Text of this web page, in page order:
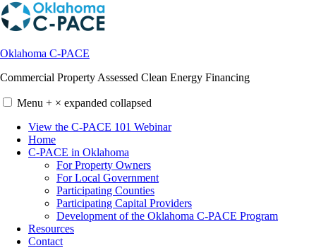
Skip
to
content
Oklahoma C-PACE
Commercial Property Assessed Clean Energy Financing
Menu + × expanded collapsed
View the C-PACE 101 Webinar
Home
C-PACE in Oklahoma
For Property Owners
For Local Government
Participating Counties
Participating Capital Providers
Development of the Oklahoma C-PACE Program
Resources
Contact